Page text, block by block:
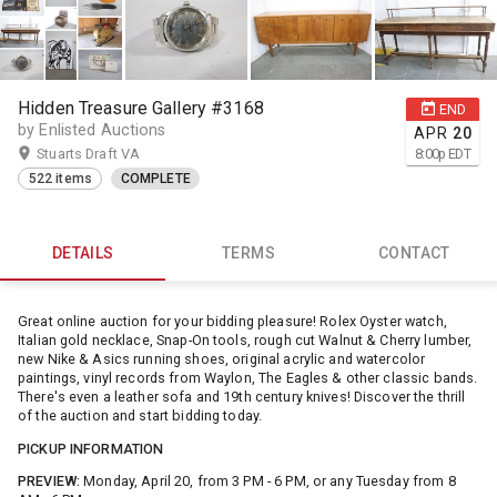
END
APR 20
8:00p EDT
Hidden Treasure Gallery #3168
by Enlisted Auctions
Stuarts Draft VA
522 items COMPLETE
DETAILS TERMS CONTACT
Great online auction for your bidding pleasure! Rolex Oyster watch,
Italian gold necklace, Snap-On tools, rough cut Walnut & Cherry lumber,
new Nike & Asics running shoes, original acrylic and watercolor
paintings, vinyl records from Waylon, The Eagles & other classic bands.
There's even a leather sofa and 19th century knives! Discover the thrill
of the auction and start bidding today.
PICKUP INFORMATION
PREVIEW: Monday, April 20, from 3 PM - 6 PM, or any Tuesday from 8